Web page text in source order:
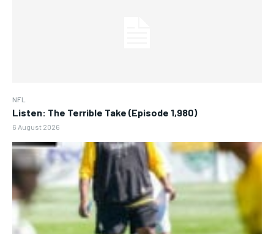
NFL
Listen: The Terrible Take (Episode 1,980)
6 August 2026